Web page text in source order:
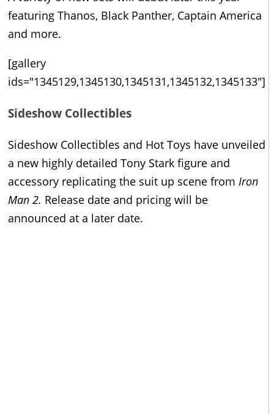
featuring Thanos, Black Panther, Captain America
and more.
[gallery
ids="1345129,1345130,1345131,1345132,1345133"]
Sideshow Collectibles
Sideshow Collectibles and Hot Toys have unveiled
a new highly detailed Tony Stark figure and
accessory replicating the suit up scene from Iron
Man 2. Release date and pricing will be
announced at a later date.